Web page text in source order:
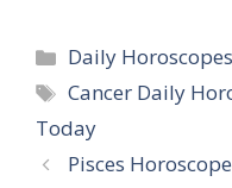
Categories
Daily Horoscopes
Tags
Cancer Daily
Today
Pisces